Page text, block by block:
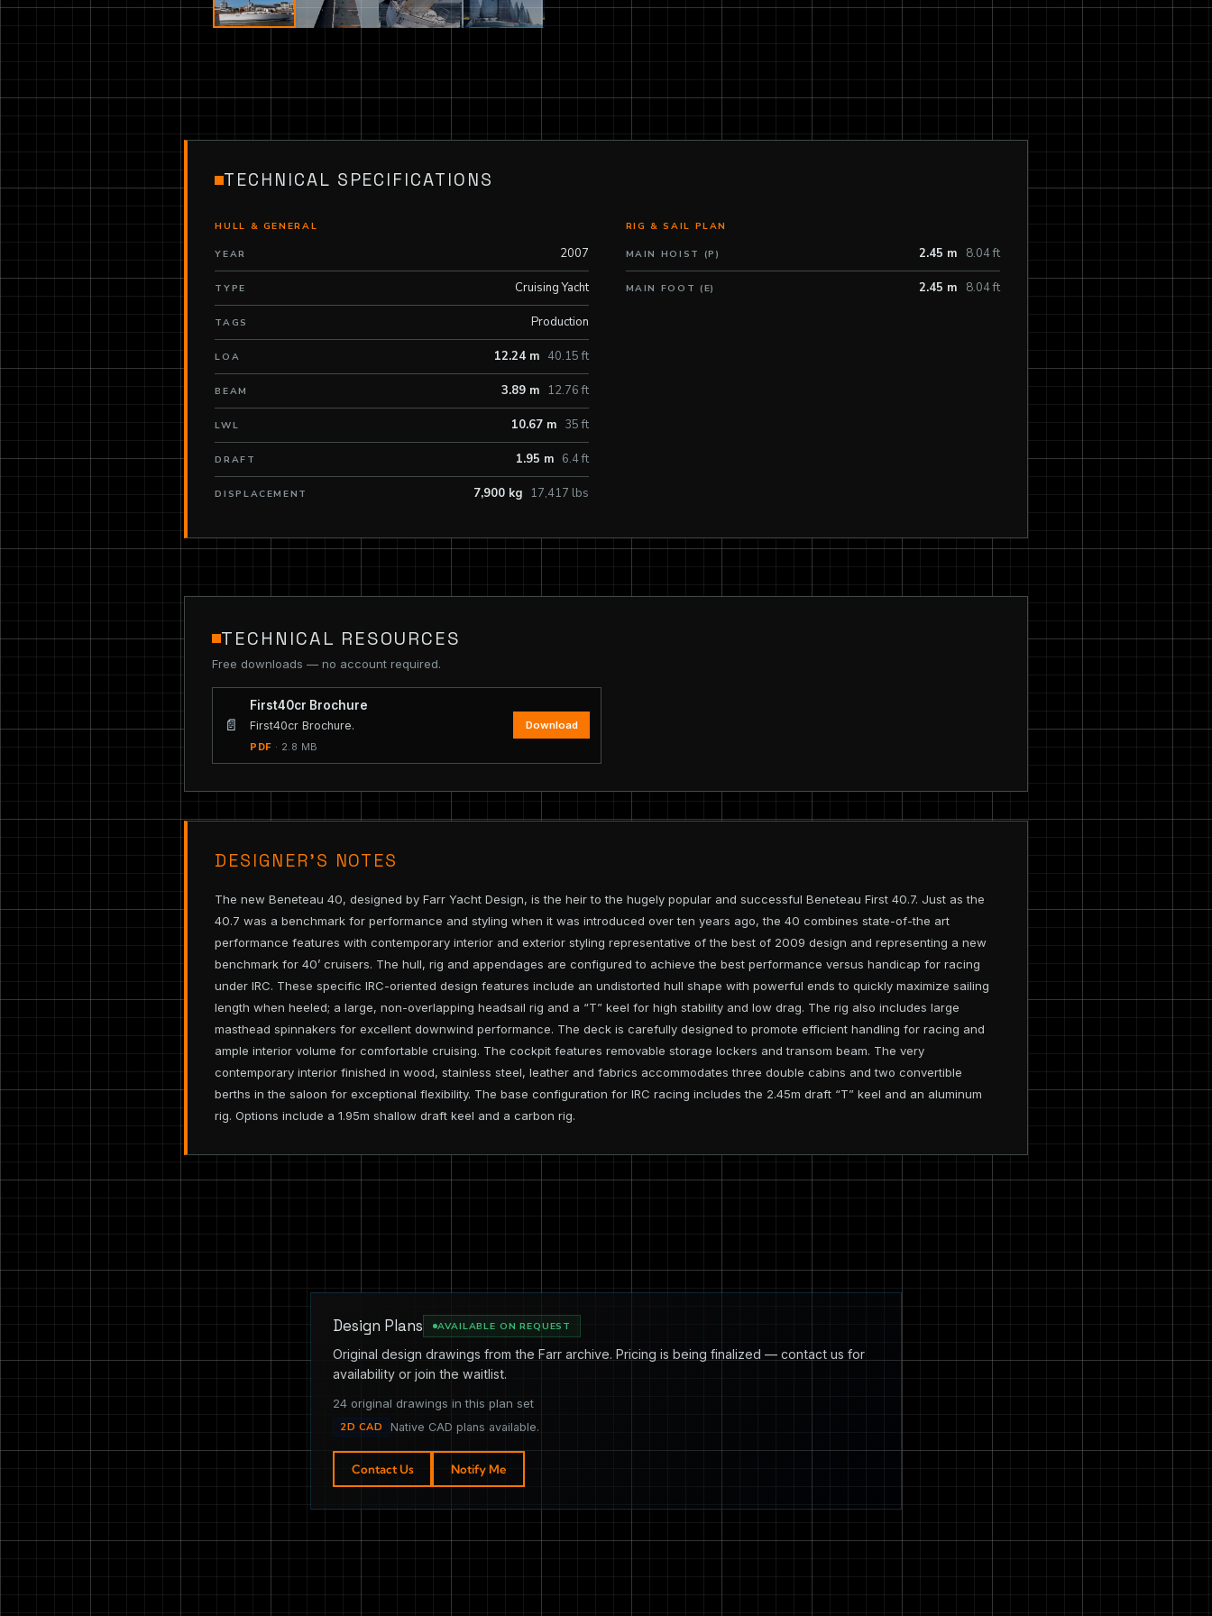
TECHNICAL SPECIFICATIONS
HULL & GENERAL
YEAR 2007
TYPE Cruising Yacht
TAGS Production
LOA 12.24 m 40.15 ft
BEAM 3.89 m 12.76 ft
LWL 10.67 m 35 ft
DRAFT 1.95 m 6.4 ft
DISPLACEMENT 7,900 kg 17,417 lbs
RIG & SAIL PLAN
MAIN HOIST (P) 2.45 m 8.04 ft
MAIN FOOT (E) 2.45 m 8.04 ft
TECHNICAL RESOURCES
Free downloads — no account required.
📄
First40cr Brochure
First40cr Brochure.
PDF · 2.8 MB
Download
DESIGNER’S NOTES
The new Beneteau 40, designed by Farr Yacht Design, is the heir to the hugely popular and successful Beneteau First 40.7. Just as the
40.7 was a benchmark for performance and styling when it was introduced over ten years ago, the 40 combines state-of-the art
performance features with contemporary interior and exterior styling representative of the best of 2009 design and representing a new
benchmark for 40’ cruisers. The hull, rig and appendages are configured to achieve the best performance versus handicap for racing
under IRC. These specific IRC-oriented design features include an undistorted hull shape with powerful ends to quickly maximize sailing
length when heeled; a large, non-overlapping headsail rig and a “T” keel for high stability and low drag. The rig also includes large
masthead spinnakers for excellent downwind performance. The deck is carefully designed to promote efficient handling for racing and
ample interior volume for comfortable cruising. The cockpit features removable storage lockers and transom beam. The very
contemporary interior finished in wood, stainless steel, leather and fabrics accommodates three double cabins and two convertible
berths in the saloon for exceptional flexibility. The base configuration for IRC racing includes the 2.45m draft “T” keel and an aluminum
rig. Options include a 1.95m shallow draft keel and a carbon rig.
Design Plans AVAILABLE ON REQUEST
Original design drawings from the Farr archive. Pricing is being finalized — contact us for
availability or join the waitlist.
24 original drawings in this plan set
2D CAD Native CAD plans available.
Contact Us Notify Me